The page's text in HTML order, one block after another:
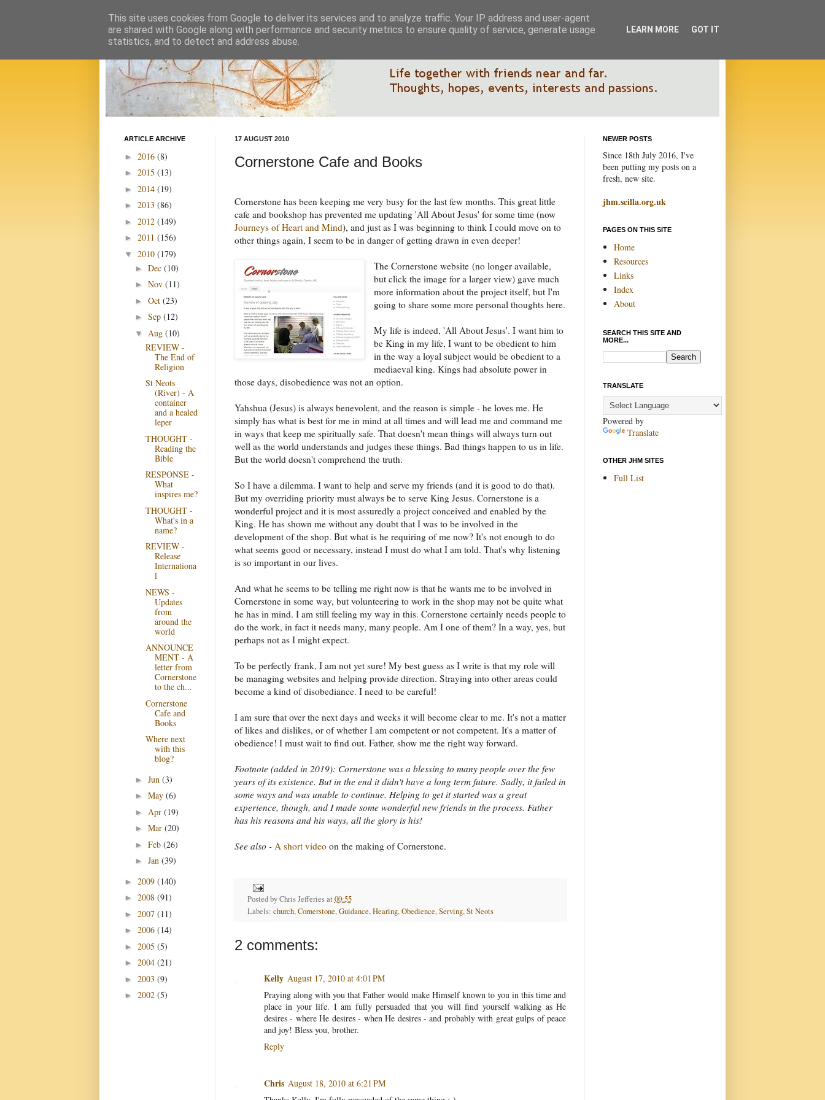
17 AUGUST 2010
Cornerstone Cafe and Books
Cornerstone has been keeping me very busy for the last few months. This great little
cafe and bookshop has prevented me updating 'All About Jesus' for some time (now
Journeys of Heart and Mind), and just as I was beginning to think I could move on to
other things again, I seem to be in danger of getting drawn in even deeper!
The Cornerstone website (no longer available,
but click the image for a larger view) gave much
more information about the project itself, but I'm
going to share some more personal thoughts here.
My life is indeed, 'All About Jesus'. I want him to
be King in my life, I want to be obedient to him
in the way a loyal subject would be obedient to a
mediaeval king. Kings had absolute power in
those days, disobedience was not an option.
Yahshua (Jesus) is always benevolent, and the reason is simple - he loves me. He
simply has what is best for me in mind at all times and will lead me and command me
in ways that keep me spiritually safe. That doesn't mean things will always turn out
well as the world understands and judges these things. Bad things happen to us in life.
But the world doesn't comprehend the truth.
So I have a dilemma. I want to help and serve my friends (and it is good to do that).
But my overriding priority must always be to serve King Jesus. Cornerstone is a
wonderful project and it is most assuredly a project conceived and enabled by the
King. He has shown me without any doubt that I was to be involved in the
development of the shop. But what is he requiring of me now? It's not enough to do
what seems good or necessary, instead I must do what I am told. That's why listening
is so important in our lives.
And what he seems to be telling me right now is that he wants me to be involved in
Cornerstone in some way, but volunteering to work in the shop may not be quite what
he has in mind. I am still feeling my way in this. Cornerstone certainly needs people to
do the work, in fact it needs many, many people. Am I one of them? In a way, yes, but
perhaps not as I might expect.
To be perfectly frank, I am not yet sure! My best guess as I write is that my role will
be managing websites and helping provide direction. Straying into other areas could
become a kind of disobediance. I need to be careful!
I am sure that over the next days and weeks it will become clear to me. It's not a matter
of likes and dislikes, or of whether I am competent or not competent. It's a matter of
obedience! I must wait to find out. Father, show me the right way forward.
Footnote (added in 2019): Cornerstone was a blessing to many people over the few
years of its existence. But in the end it didn't have a long term future. Sadly, it failed in
some ways and was unable to continue. Helping to get it started was a great
experience, though, and I made some wonderful new friends in the process. Father
has his reasons and his ways, all the glory is his!
See also - A short video on the making of Cornerstone.
Posted byChris Jefferies at 00:55
Labels: church,Cornerstone,Guidance,Hearing,Obedience,Serving,St Neots
2 comments:
Kelly August 17, 2010 at 4:01 PM
Praying along with you that Father would make Himself known to you in this time and
place in your life. I am fully persuaded that you will find yourself walking as He
desires - where He desires - when He desires - and probably with great gulps of peace
and joy! Bless you, brother.
Reply
Chris August 18, 2010 at 6:21 PM
ARTICLE ARCHIVE
► 2016 (8)
► 2015 (13)
► 2014 (19)
► 2013 (86)
► 2012 (149)
► 2011 (156)
▼ 2010 (179)
► Dec (10)
► Nov (11)
► Oct (23)
► Sep (12)
▼ Aug (10)
REVIEW -
The End of
Religion
St Neots
(River) - A
container
and a healed
leper
THOUGHT -
Reading the
Bible
RESPONSE -
What
inspires me?
THOUGHT -
What's in a
name?
REVIEW -
Release
Internationa
l
NEWS -
Updates
from
around the
world
ANNOUNCE
MENT - A
letter from
Cornerstone
to the ch...
Cornerstone
Cafe and
Books
Where next
with this
blog?
► Jun (3)
► May (6)
► Apr (19)
► Mar (20)
► Feb (26)
► Jan (39)
► 2009 (140)
► 2008 (91)
► 2007 (11)
► 2006 (14)
► 2005 (5)
► 2004 (21)
► 2003 (9)
► 2002 (5)
NEWER POSTS
Since 18th July 2016, I've
been putting my posts on a
fresh, new site.
jhm.scilla.org.uk
PAGES ON THIS SITE
Home
Resources
Links
Index
About
SEARCH THIS SITE AND
MORE...
TRANSLATE
Powered by
Translate
OTHER JHM SITES
Full List
This site uses cookies from Google to deliver its services and to analyze traffic. Your IP address and user-agent
are shared with Google along with performance and security metrics to ensure quality of service, generate usage
statistics, and to detect and address abuse.
LEARN MORE GOT IT